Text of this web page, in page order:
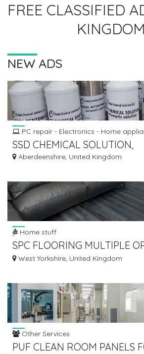
FREE CLASSIFIED
KINGDOM
NEW ADS
PC repair - Electronics - Home
SSD CHEMICAL SOLUTION,
Aberdeenshire, United Kingdom
Home stuff
SPC FLOORING MULTIPLE
AVAILABLE FROM £14.99/M²
West Yorkshire, United Kingdom
Other Services
PUF CLEAN ROOM PANELS